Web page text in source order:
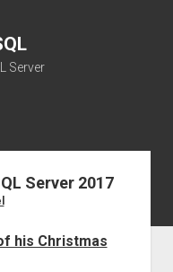
Server
Server 2017
his Christmas